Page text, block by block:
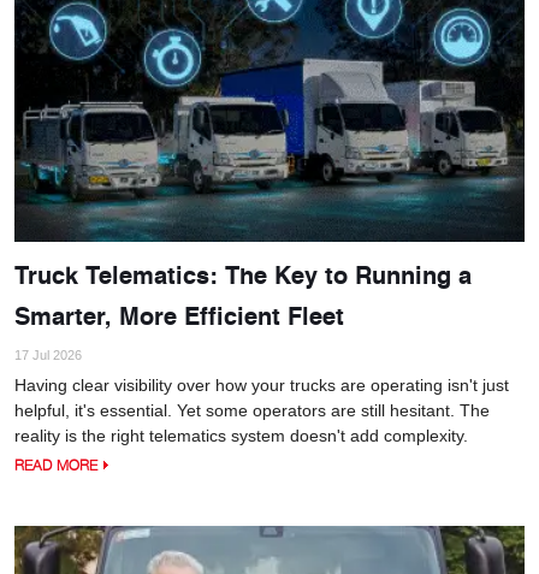
Truck Telematics: The Key to Running a
Smarter, More Efficient Fleet
17 Jul 2026
Having clear visibility over how your trucks are operating isn't just
helpful, it's essential. Yet some operators are still hesitant. The
reality is the right telematics system doesn't add complexity.
READ MORE